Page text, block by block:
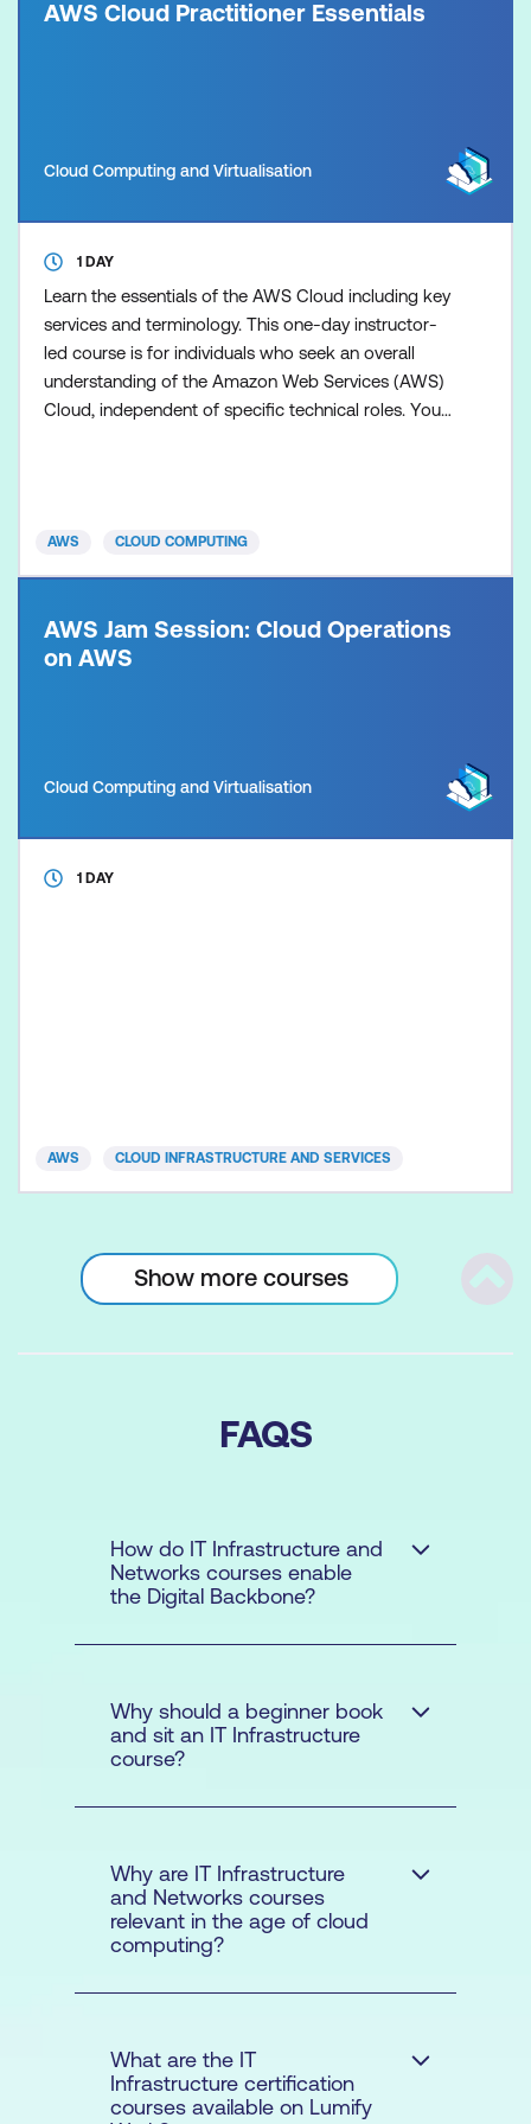
AWS Cloud Practitioner Essentials
Cloud Computing and Virtualisation
1 DAY
Learn the essentials of the AWS Cloud including key
services and terminology. This one-day instructor-
led course is for individuals who seek an overall
understanding of the Amazon Web Services (AWS)
Cloud, independent of specific technical roles. You
Pract
AWS CLOUD COMPUTING
AWS Jam Session: Cloud Operations
on AWS
Cloud Computing and Virtualisation
1 DAY
AWS CLOUD INFRASTRUCTURE AND SERVICES
Show more courses
FAQS
How do IT Infrastructure and
Networks courses enable
the Digital Backbone?
maintain these
the public
Why should a beginner book
and sit an IT Infrastructure
course?
Why are IT Infrastructure
and Networks courses
relevant in the age of cloud
computing?
What are the IT
Infrastructure certification
courses available on Lumify